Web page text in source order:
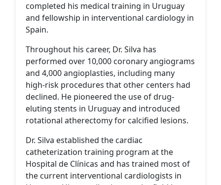
completed his medical training in Uruguay
and fellowship in interventional cardiology in
Spain.
Throughout his career, Dr. Silva has
performed over 10,000 coronary angiograms
and 4,000 angioplasties, including many
high-risk procedures that other centers had
declined. He pioneered the use of drug-
eluting stents in Uruguay and introduced
rotational atherectomy for calcified lesions.
Dr. Silva established the cardiac
catheterization training program at the
Hospital de Clínicas and has trained most of
the current interventional cardiologists in